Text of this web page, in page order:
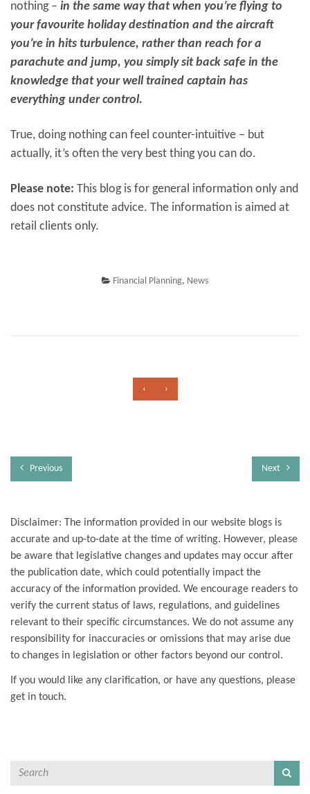
nothing – in the same way that when you’re flying to
your favourite holiday destination and the aircraft
you’re in hits turbulence, rather than reach for a
parachute and jump, you simply sit back safe in the
knowledge that your well trained captain has
everything under control.
True, doing nothing can feel counter-intuitive – but
actually, it’s often the very best thing you can do.
Please note: This blog is for general information only and
does not constitute advice. The information is aimed at
retail clients only.
Financial Planning, News
‹ ›
Previous Next
Disclaimer: The information provided in our website blogs is
accurate and up-to-date at the time of writing. However, please
be aware that legislative changes and updates may occur after
the publication date, which could potentially impact the
accuracy of the information provided. We encourage readers to
verify the current status of laws, regulations, and guidelines
relevant to their specific circumstances. We do not assume any
responsibility for inaccuracies or omissions that may arise due
to changes in legislation or other factors beyond our control.
If you would like any clarification, or have any questions, please
get in touch.